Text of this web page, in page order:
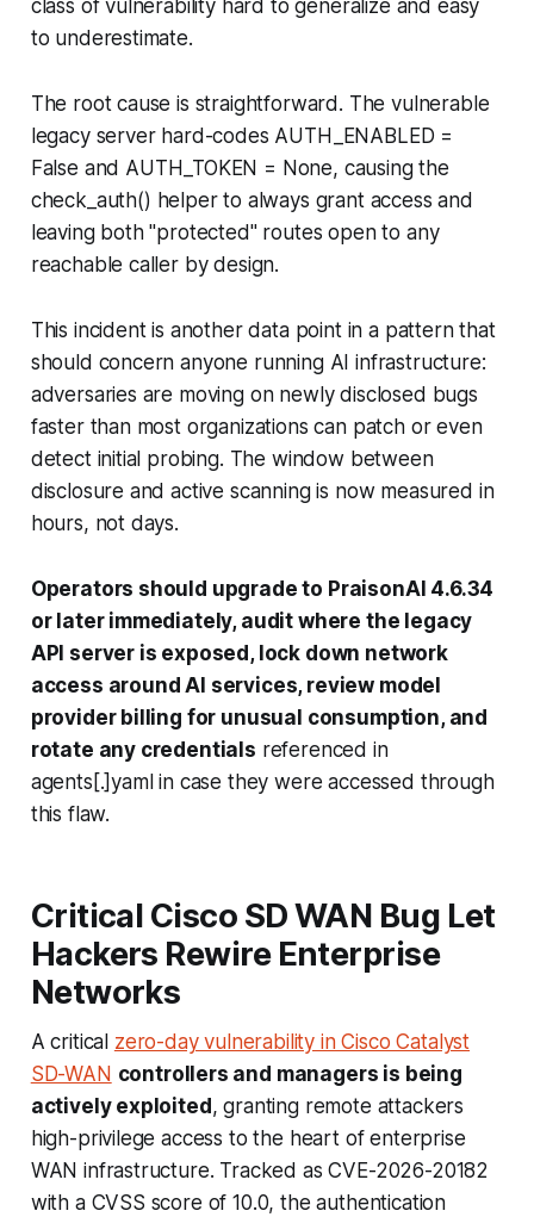
class of vulnerability hard to generalize and easy
to underestimate.
The root cause is straightforward. The vulnerable
legacy server hard-codes AUTH_ENABLED =
False and AUTH_TOKEN = None, causing the
check_auth() helper to always grant access and
leaving both "protected" routes open to any
reachable caller by design.
This incident is another data point in a pattern that
should concern anyone running AI infrastructure:
adversaries are moving on newly disclosed bugs
faster than most organizations can patch or even
detect initial probing. The window between
disclosure and active scanning is now measured in
hours, not days.
Operators should upgrade to PraisonAI 4.6.34
or later immediately, audit where the legacy
API server is exposed, lock down network
access around AI services, review model
provider billing for unusual consumption, and
rotate any credentials referenced in
agents[.]yaml in case they were accessed through
this flaw.
Critical Cisco SD WAN Bug Let
Hackers Rewire Enterprise
Networks
A critical zero-day vulnerability in Cisco Catalyst
SD-WAN controllers and managers is being
actively exploited , granting remote attackers
high-privilege access to the heart of enterprise
WAN infrastructure. Tracked as CVE-2026-20182
with a CVSS score of 10.0, the authentication